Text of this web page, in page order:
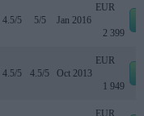
4.5/5 5/5 Jan 2016
EUR
2 399
4.5/5 4.5/5 Oct 2013
EUR
1 949
EUR